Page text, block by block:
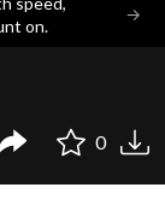
on.
→
0